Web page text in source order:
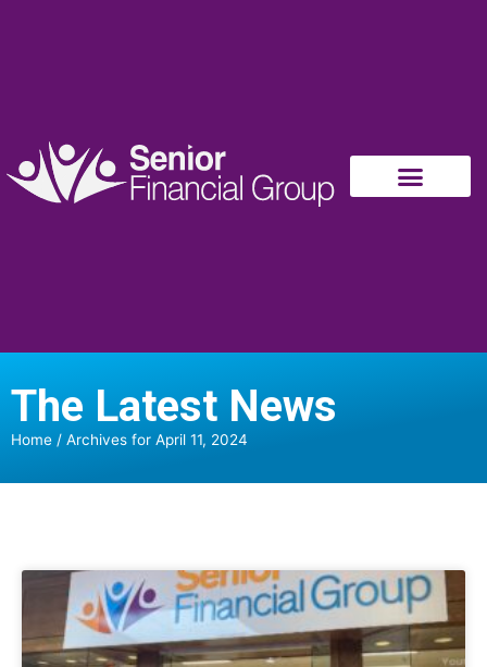
The Latest News
Home / Archives for April 11, 2024